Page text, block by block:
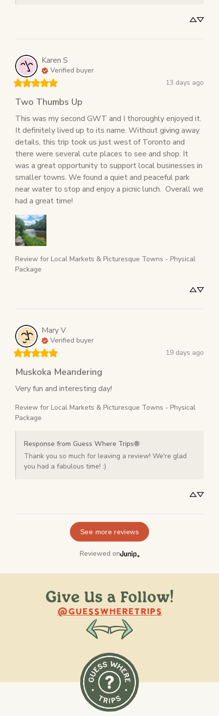
Karen S
Verified buyer
13 days ago
Two Thumbs Up
This was my second GWT and I thoroughly enjoyed it.
It definitely lived up to its name. Without giving away
details, this trip took us just west of Toronto and
there were several cute places to see and shop. It
was a great opportunity to support local businesses in
smaller towns. We found a quiet and peaceful park
near water to stop and enjoy a picnic lunch.  Overall we
had a great time!
Review for Local Markets & Picturesque Towns - Physical
Package
MaryV
Verified buyer
19 days ago
Muskoka Meandering
Very fun and interesting day!
Review for Local Markets & Picturesque Towns - Physical
Package
Response from Guess Where Trips®
Thank you so much for leaving a review! We're glad
you had a fabulous time! :)
See more reviews
Reviewed on
Give Us a Follow!
@GUESSWHERETRIPS
@raquellederynck